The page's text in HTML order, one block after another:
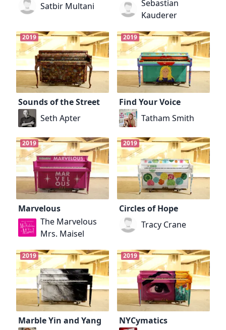
Satbir Multani
Sebastian
Kauderer
2019
Sounds of the Street
Seth Apter
2019
Find Your Voice
Tatham Smith
2019
Marvelous
The Marvelous
Mrs. Maisel
2019
Circles of Hope
Tracy Crane
2019
Marble Yin and Yang
2019
NYCymatics